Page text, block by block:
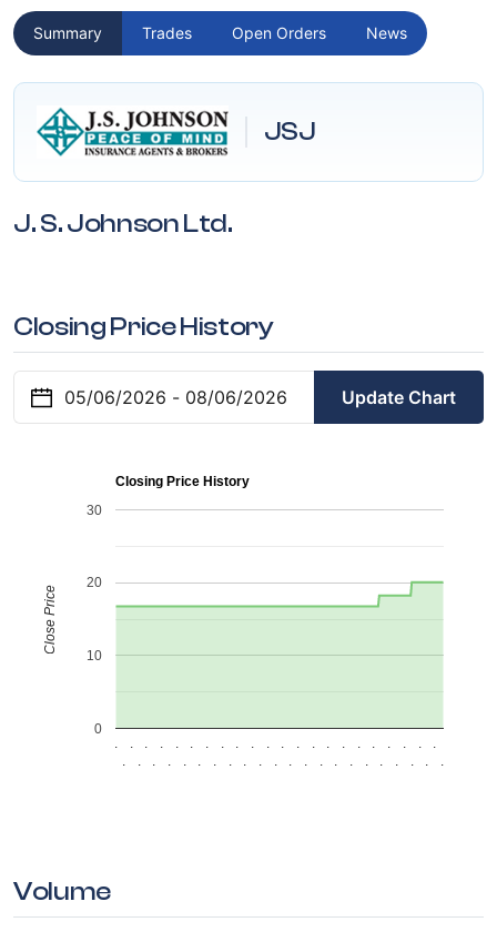
Summary Trades Open Orders News
JSJ
J. S. Johnson Ltd.
Closing Price History
Update Chart
Closing Price History
.
.
.
.
.
.
.
.
.
.
.
.
.
.
.
.
.
.
.
.
.
.
.
.
.
.
.
.
.
.
.
.
.
.
.
.
.
.
.
.
.
.
.
.
0
10
20
30
Close Price
Volume